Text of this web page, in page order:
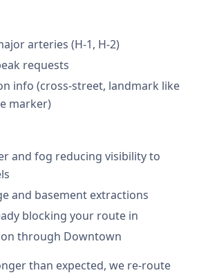
arteries (H-1, H-2)
requests
info (cross-street, landmark like
marker)
and fog reducing visibility to
and basement extractions
blocking your route in
through Downtown
than expected, we re-route